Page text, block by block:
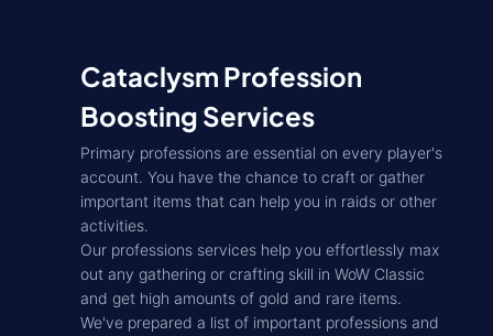
Cataclysm Profession
Boosting Services
Primary professions are essential on every player's
account. You have the chance to craft or gather
important items that can help you in raids or other
activities.
Our professions services help you effortlessly max
out any gathering or crafting skill in WoW Classic
and get high amounts of gold and rare items.
We've prepared a list of important professions and